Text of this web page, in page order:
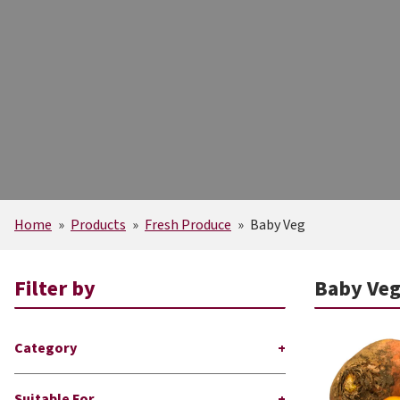
Home » Products » Fresh Produce » Baby Veg
Filter by
Category
Baby Veg